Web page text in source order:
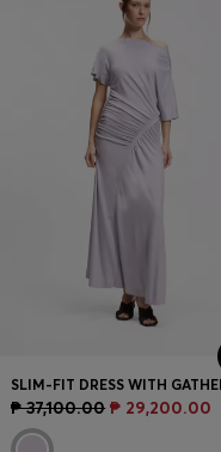
₱ 37,100.00 ₱ 29,200.00